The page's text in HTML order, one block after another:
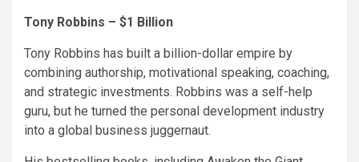
Tony Robbins – $1 Billion
Tony Robbins has built a billion-dollar empire by
combining authorship, motivational speaking, coaching,
and strategic investments. Robbins was a self-help
guru, but he turned the personal development industry
into a global business juggernaut.